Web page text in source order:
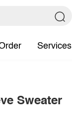
Services
Sweater